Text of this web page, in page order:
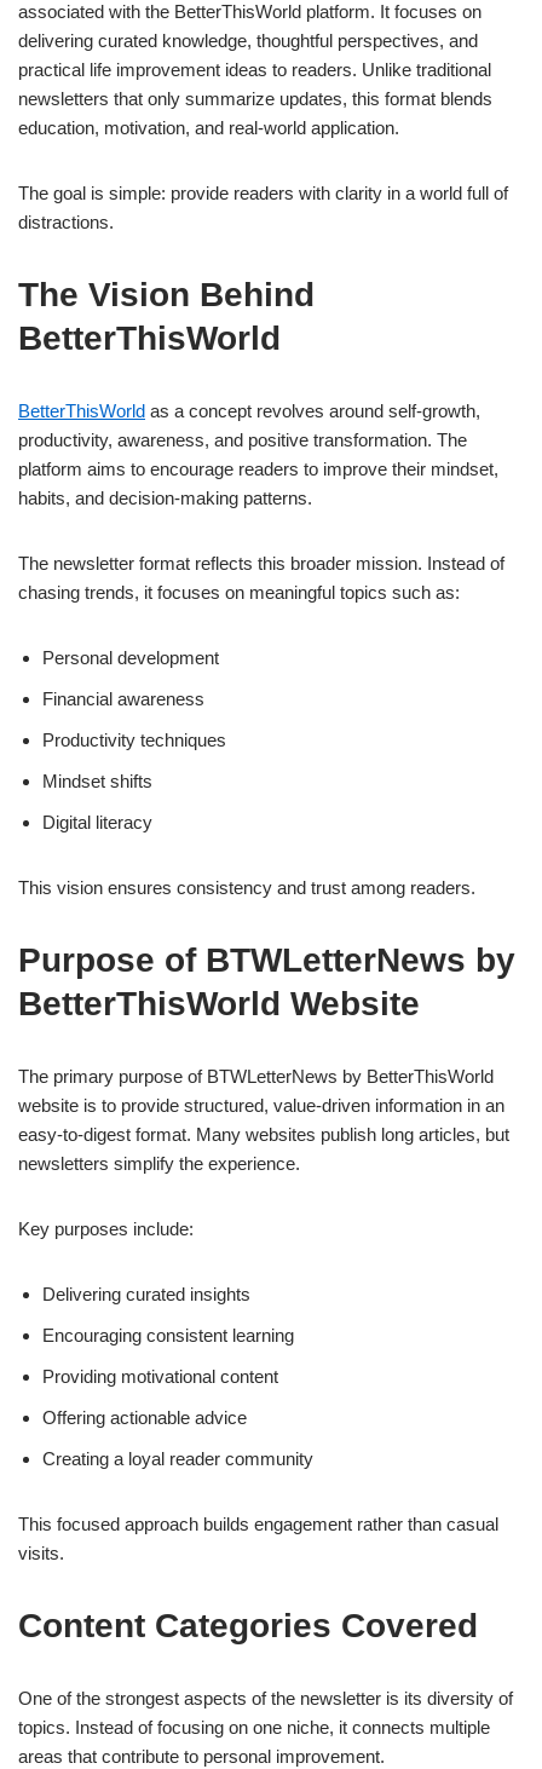
associated with the BetterThisWorld platform. It focuses on
delivering curated knowledge, thoughtful perspectives, and
practical life improvement ideas to readers. Unlike traditional
newsletters that only summarize updates, this format blends
education, motivation, and real-world application.
The goal is simple: provide readers with clarity in a world full of
distractions.
The Vision Behind
BetterThisWorld
BetterThisWorld as a concept revolves around self-growth,
productivity, awareness, and positive transformation. The
platform aims to encourage readers to improve their mindset,
habits, and decision-making patterns.
The newsletter format reflects this broader mission. Instead of
chasing trends, it focuses on meaningful topics such as:
Personal development
Financial awareness
Productivity techniques
Mindset shifts
Digital literacy
This vision ensures consistency and trust among readers.
Purpose of BTWLetterNews by
BetterThisWorld Website
The primary purpose of BTWLetterNews by BetterThisWorld
website is to provide structured, value-driven information in an
easy-to-digest format. Many websites publish long articles, but
newsletters simplify the experience.
Key purposes include:
Delivering curated insights
Encouraging consistent learning
Providing motivational content
Offering actionable advice
Creating a loyal reader community
This focused approach builds engagement rather than casual
visits.
Content Categories Covered
One of the strongest aspects of the newsletter is its diversity of
topics. Instead of focusing on one niche, it connects multiple
areas that contribute to personal improvement.